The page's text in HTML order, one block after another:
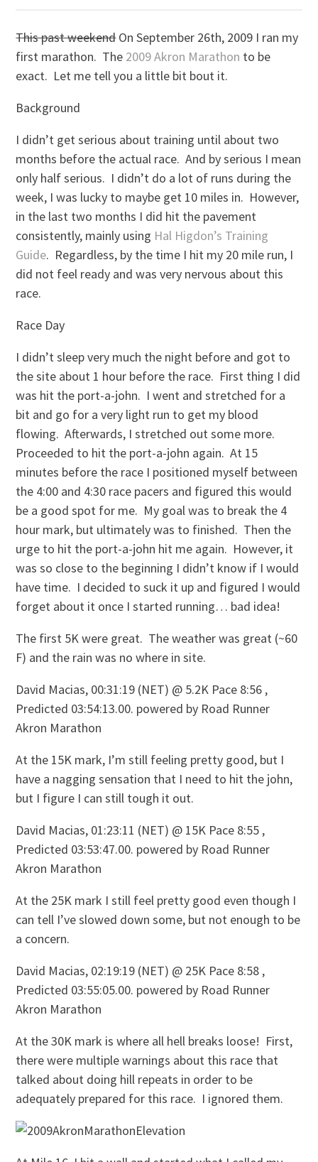
This past weekendOn September 26th, 2009 I ran my
first marathon. The 2009 Akron Marathon to be
exact. Let me tell you a little bit bout it.
Background
I didn’t get serious about training until about two
months before the actual race. And by serious I mean
only half serious. I didn’t do a lot of runs during the
week, I was lucky to maybe get 10 miles in. However,
in the last two months I did hit the pavement
consistently, mainly using Hal Higdon’s Training
Guide. Regardless, by the time I hit my 20 mile run, I
did not feel ready and was very nervous about this
race.
Race Day
I didn’t sleep very much the night before and got to
the site about 1 hour before the race. First thing I did
was hit the port-a-john. I went and stretched for a
bit and go for a very light run to get my blood
flowing. Afterwards, I stretched out some more.
Proceeded to hit the port-a-john again. At 15
minutes before the race I positioned myself between
the 4:00 and 4:30 race pacers and figured this would
be a good spot for me. My goal was to break the 4
hour mark, but ultimately was to finished. Then the
urge to hit the port-a-john hit me again. However, it
was so close to the beginning I didn’t know if I would
have time. I decided to suck it up and figured I would
forget about it once I started running… bad idea!
The first 5K were great. The weather was great (~60
F) and the rain was no where in site.
David Macias, 00:31:19 (NET) @ 5.2K Pace 8:56 ,
Predicted 03:54:13.00. powered by Road Runner
Akron Marathon
At the 15K mark, I’m still feeling pretty good, but I
have a nagging sensation that I need to hit the john,
but I figure I can still tough it out.
David Macias, 01:23:11 (NET) @ 15K Pace 8:55 ,
Predicted 03:53:47.00. powered by Road Runner
Akron Marathon
At the 25K mark I still feel pretty good even though I
can tell I’ve slowed down some, but not enough to be
a concern.
David Macias, 02:19:19 (NET) @ 25K Pace 8:58 ,
Predicted 03:55:05.00. powered by Road Runner
Akron Marathon
At the 30K mark is where all hell breaks loose! First,
there were multiple warnings about this race that
talked about doing hill repeats in order to be
adequately prepared for this race. I ignored them.